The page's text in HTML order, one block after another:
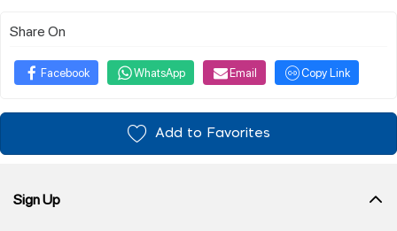
Share On
Facebook WhatsApp Email Copy Link
Add to Favorites
Sign Up